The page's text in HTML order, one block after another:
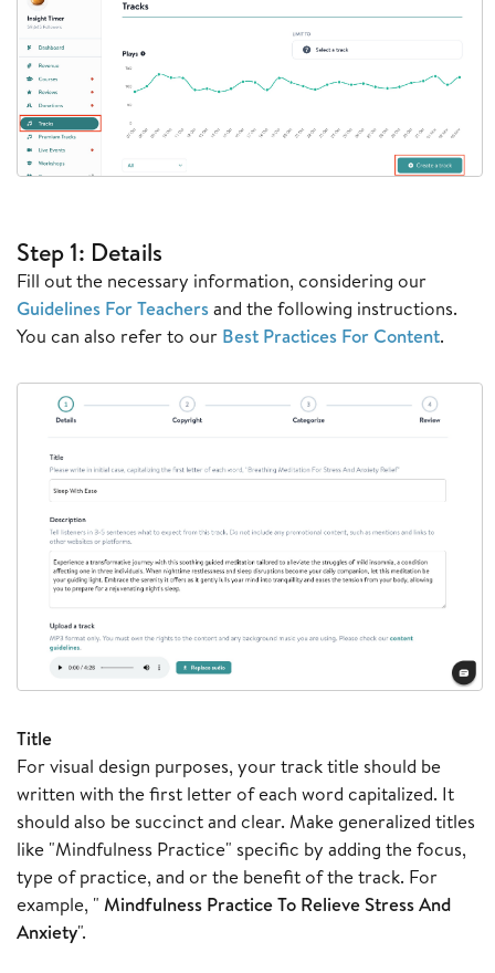
Step 1: Details
Fill out the necessary information, considering our
Guidelines For Teachersand the following instructions.
You can also refer to our Best Practices For Content.
Title
For visual design purposes, your track title should be
written with the first letter of each word capitalized. It
should also be succinct and clear. Make generalized titles
like "Mindfulness Practice" specific by adding the focus,
type of practice, and or the benefit of the track. For
example, " Mindfulness Practice To Relieve Stress And
Anxiety".